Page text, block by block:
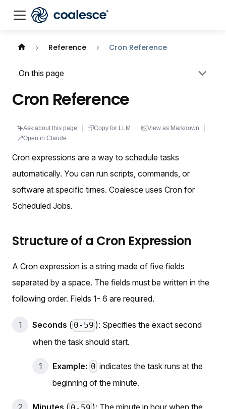
Documentation index: llms.txt. This page is also available
Reference Cron Reference
On this page
Cron Reference
Ask about this page Copy for LLM
View as Markdown
Open in Claude
Cron expressions are a way to schedule tasks
automatically. You can run scripts, commands, or
software at specific times. Coalesce uses Cron for
Scheduled Jobs.
Structure of a Cron Expression
A Cron expression is a string made of five fields
separated by a space. The fields must be written in the
following order. Fields 1- 6 are required.
Seconds ( 0-59 ): Specifies the exact second
when the task should start.
Example: 0 indicates the task runs at the
beginning of the minute.